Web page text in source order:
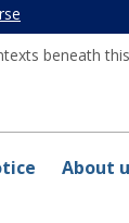
beneath
About